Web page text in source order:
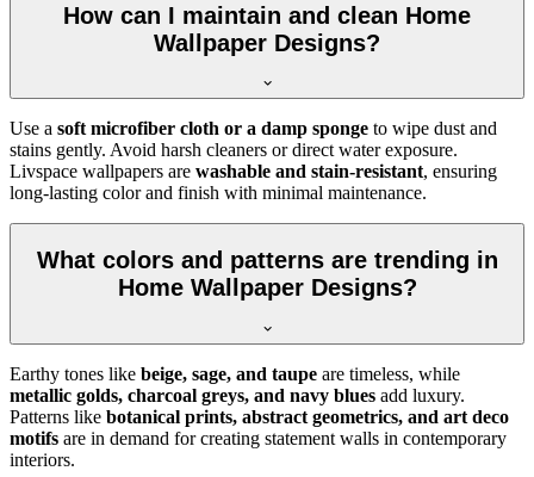
How can I maintain and clean Home
Wallpaper Designs?
Use a soft microfiber cloth or a damp sponge to wipe dust and
stains gently. Avoid harsh cleaners or direct water exposure.
Livspace wallpapers are washable and stain-resistant, ensuring
long-lasting color and finish with minimal maintenance.
What colors and patterns are trending in
Home Wallpaper Designs?
Earthy tones like beige, sage, and taupe are timeless, while
metallic golds, charcoal greys, and navy blues add luxury.
Patterns like botanical prints, abstract geometrics, and art deco
motifs are in demand for creating statement walls in contemporary
interiors.